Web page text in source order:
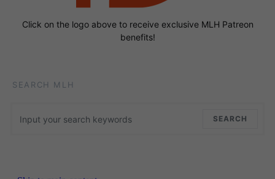
Click on the logo above to receive exclusive MLH Patreon
benefits!
SEARCH MLH
SEARCH